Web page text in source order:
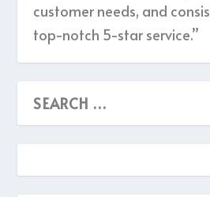
customer needs, and
top-notch 5-star service.”